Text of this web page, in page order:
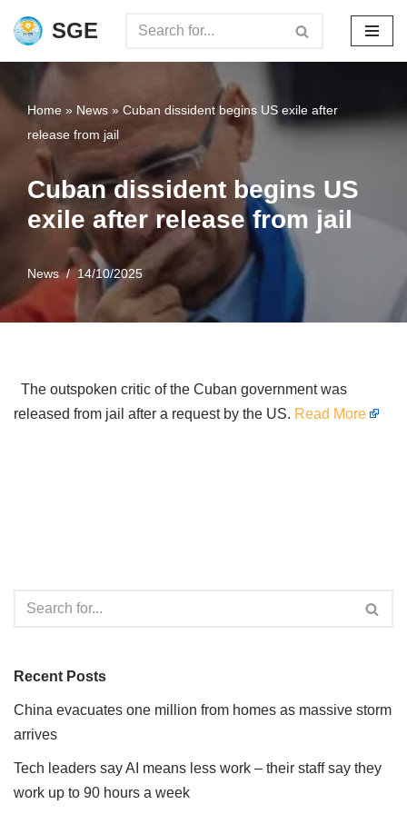
Skip
SGE
Home » News » Cuban dissident begins US exile after
release from jail
Cuban dissident begins US
exile after release from jail
News 14/10/2025
The outspoken critic of the Cuban government was
released from jail after a request by the US. Read More
Recent Posts
China evacuates one million from homes as massive storm
arrives
Tech leaders say AI means less work – their staff say they
work up to 90 hours a week